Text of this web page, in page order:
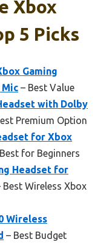
Xbox
5 Picks
Gaming
Mic – Best Value
with Dolby
Premium Option
for Xbox
for Beginners
Headset for
Best Wireless Xbox
Wireless
– Best Budget